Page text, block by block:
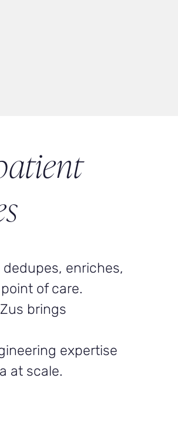
enriches,
of care.
brings
expertise
at scale.